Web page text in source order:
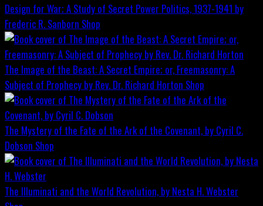
Design for War; A Study of Secret Power Politics, 1937-1941 by
Frederic R. Sanborn Shop
The Image of the Beast: A Secret Empire; or, Freemasonry: A
Subject of Prophecy by Rev. Dr. Richard Horton Shop
The Mystery of the Fate of the Ark of the Covenant, by Cyril C.
Dobson Shop
The Illuminati and the World Revolution, by Nesta H. Webster